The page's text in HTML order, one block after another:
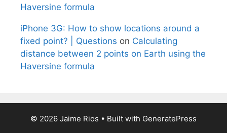
Haversine formula
iPhone 3G: How to show locations around a
fixed point? | Questions on Calculating
distance between 2 points on Earth using the
Haversine formula
© 2026 Jaime Rios • Built with GeneratePress